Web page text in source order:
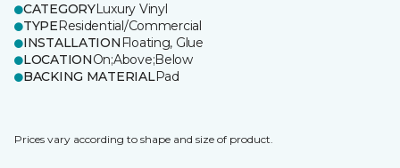
CATEGORYLuxury Vinyl
TYPEResidential/Commercial
INSTALLATION Floating, Glue
LOCATIONOn;Above;Below
BACKING MATERIALPad
Prices vary according to shape and size of product.